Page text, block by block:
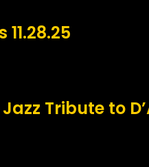
11.28.25
Tribute to